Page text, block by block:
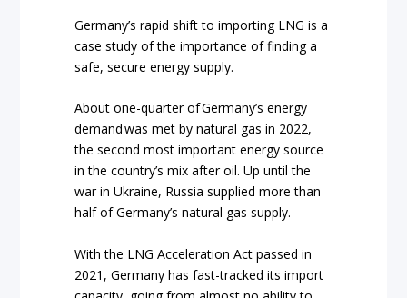
Germany’s rapid shift to importing LNG is a
case study of the importance of finding a
safe, secure energy supply.
About one-quarter of Germany’s energy
demand was met by natural gas in 2022,
the second most important energy source
in the country’s mix after oil. Up until the
war in Ukraine, Russia supplied more than
half of Germany’s natural gas supply.
With the LNG Acceleration Act passed in
2021, Germany has fast-tracked its import